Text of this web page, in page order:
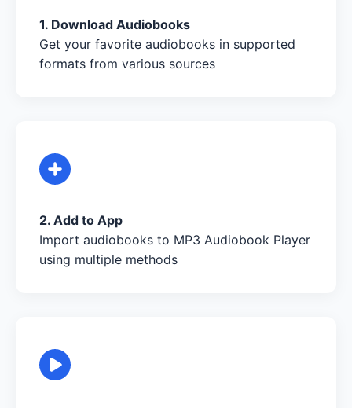
1. Download Audiobooks
Get your favorite audiobooks in supported
formats from various sources
2. Add to App
Import audiobooks to MP3 Audiobook Player
using multiple methods